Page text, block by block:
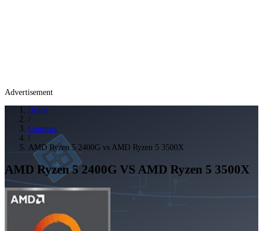
Advertisement
Home
/
Compare
/
AMD Ryzen 5 2400G vs AMD Ryzen 5 3500X
AMD Ryzen 5 2400G VS AMD Ryzen 5 3500X